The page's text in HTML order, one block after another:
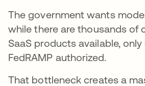
The government wants
while there are thousands of
SaaS products available, only
FedRAMP authorized.
That bottleneck creates a